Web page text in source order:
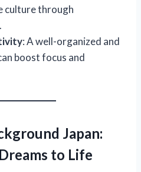
culture through
: A well-organized and
boost focus and
Japan:
to Life